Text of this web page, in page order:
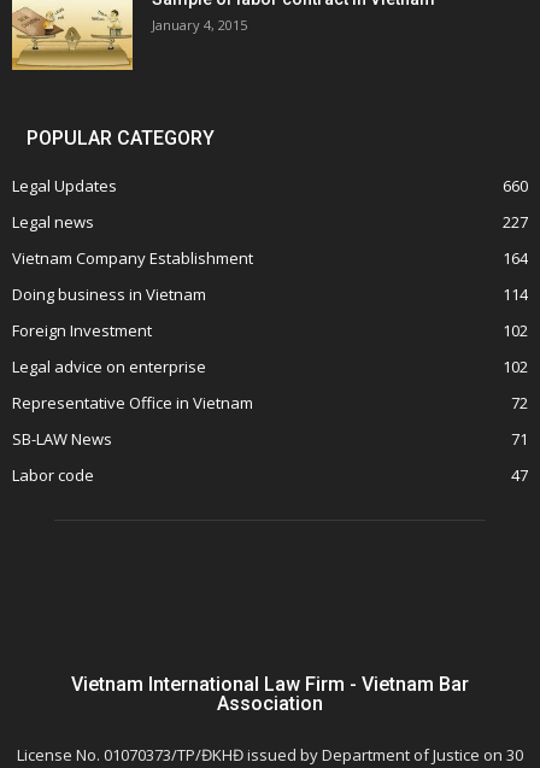
January 4, 2015
POPULAR CATEGORY
Legal Updates
660
Legal news
227
Vietnam Company Establishment
164
Doing business in Vietnam
114
Foreign Investment
102
Legal advice on enterprise
102
Representative Office in Vietnam
72
SB-LAW News
71
Labor code
47
Vietnam International Law Firm - Vietnam Bar
Association
License No. 01070373/TP/ĐKHĐ issued by Department of Justice on 30